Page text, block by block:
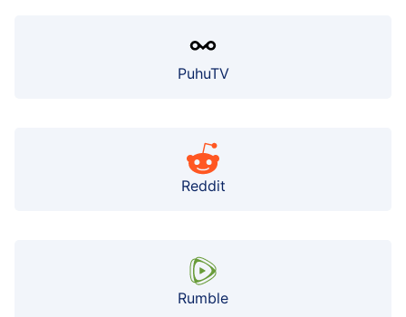
PuhuTV
Reddit
Rumble